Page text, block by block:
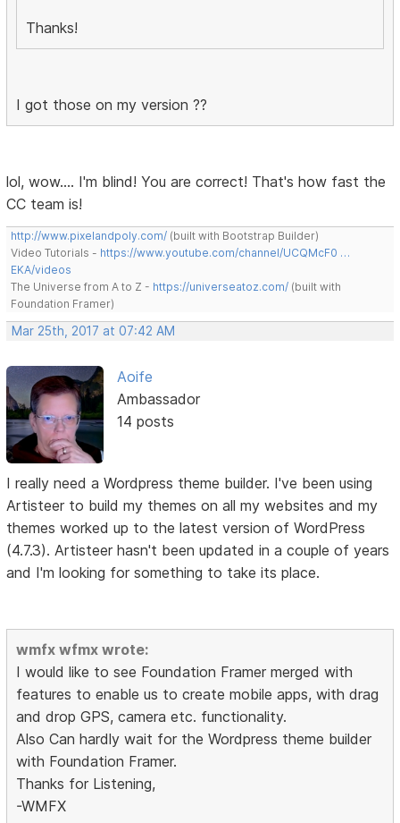
Thanks!
I got those on my version ??
lol, wow.... I'm blind! You are correct! That's how fast the
CC team is!
http://www.pixelandpoly.com/ (built with Bootstrap Builder)
Video Tutorials - https://www.youtube.com/channel/UCQMcF0 …
EKA/videos
The Universe from A to Z - https://universeatoz.com/ (built with
Foundation Framer)
Mar 25th, 2017 at 07:42 AM
Aoife
Ambassador
14 posts
I really need a Wordpress theme builder. I've been using
Artisteer to build my themes on all my websites and my
themes worked up to the latest version of WordPress
(4.7.3). Artisteer hasn't been updated in a couple of years
and I'm looking for something to take its place.
wmfx wfmx wrote:
I would like to see Foundation Framer merged with
features to enable us to create mobile apps, with drag
and drop GPS, camera etc. functionality.
Also Can hardly wait for the Wordpress theme builder
with Foundation Framer.
Thanks for Listening,
-WMFX